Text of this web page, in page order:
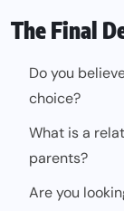
The Final
Do you
choice?
What is a
parents?
Are you